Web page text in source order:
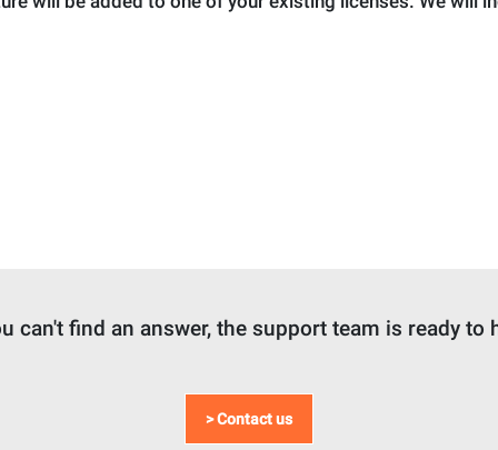
can't find an answer, the support team is ready to
> Contact us